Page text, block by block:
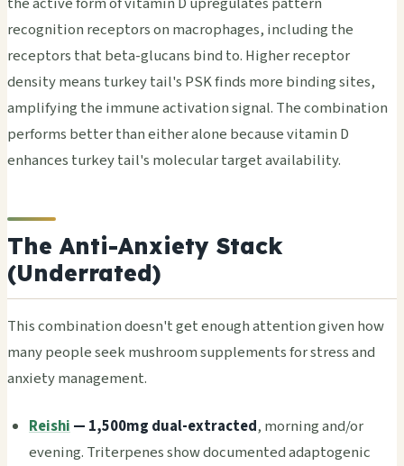
recognition receptors on macrophages, including the
receptors that beta-glucans bind to. Higher receptor
density means turkey tail's PSK finds more binding sites,
amplifying the immune activation signal. The combination
performs better than either alone because vitamin D
enhances turkey tail's molecular target availability.
The Anti-Anxiety Stack
(Underrated)
This combination doesn't get enough attention given how
many people seek mushroom supplements for stress and
anxiety management.
Reishi— 1,500mg dual-extracted, morning and/or
evening. Triterpenes show documented adaptogenic